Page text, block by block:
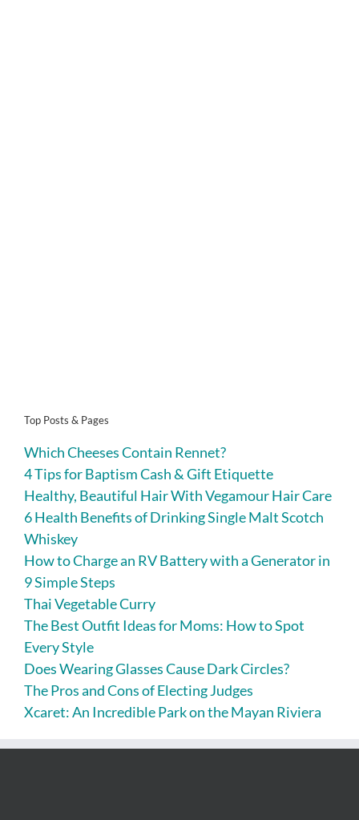
Top Posts & Pages
Which Cheeses Contain Rennet?
4 Tips for Baptism Cash & Gift Etiquette
Healthy, Beautiful Hair With Vegamour Hair Care
6 Health Benefits of Drinking Single Malt Scotch
Whiskey
How to Charge an RV Battery with a Generator in
9 Simple Steps
Thai Vegetable Curry
The Best Outfit Ideas for Moms: How to Spot
Every Style
Does Wearing Glasses Cause Dark Circles?
The Pros and Cons of Electing Judges
Xcaret: An Incredible Park on the Mayan Riviera